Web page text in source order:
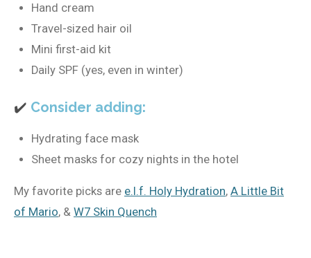
Hand cream
Travel-sized hair oil
Mini first-aid kit
Daily SPF (yes, even in winter)
✔️ Consider adding:
Hydrating face mask
Sheet masks for cozy nights in the hotel
My favorite picks are e.l.f. Holy Hydration, A Little Bit
of Mario, & W7 Skin Quench